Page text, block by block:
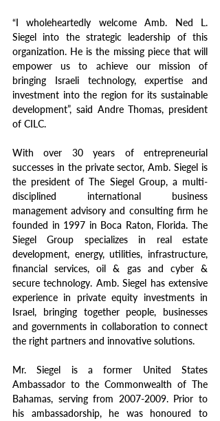
“I wholeheartedly welcome Amb. Ned L.
Siegel into the strategic leadership of this
organization. He is the missing piece that will
empower us to achieve our mission of
bringing Israeli technology, expertise and
investment into the region for its sustainable
development”, said Andre Thomas, president
of CILC.
With over 30 years of entrepreneurial
successes in the private sector, Amb. Siegel is
the president of The Siegel Group, a multi-
disciplined international business
management advisory and consulting firm he
founded in 1997 in Boca Raton, Florida. The
Siegel Group specializes in real estate
development, energy, utilities, infrastructure,
financial services, oil & gas and cyber &
secure technology. Amb. Siegel has extensive
experience in private equity investments in
Israel, bringing together people, businesses
and governments in collaboration to connect
the right partners and innovative solutions.
Mr. Siegel is a former United States
Ambassador to the Commonwealth of The
Bahamas, serving from 2007-2009. Prior to
his ambassadorship, he was honoured to